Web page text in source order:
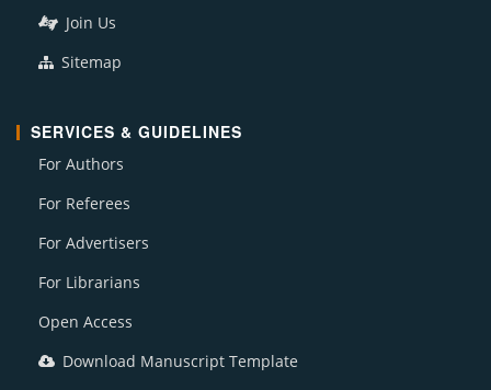
Join Us
Sitemap
SERVICES & GUIDELINES
For Authors
For Referees
For Advertisers
For Librarians
Open Access
Download Manuscript Template